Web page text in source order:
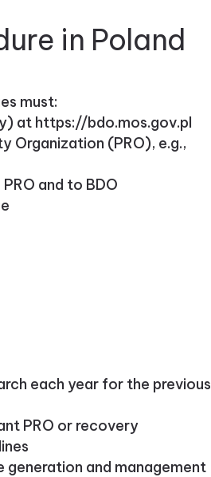
in Poland
must:
at https://bdo.mos.gov.pl
Organization (PRO), e.g.,
and to BDO
each year for the previous
PRO or recovery
and management